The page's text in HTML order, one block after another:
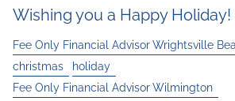
Wishing you a Happy Holiday!
Fee Only Financial Advisor Wrightsville
christmas
holiday
Fee Only Financial Advisor Wilmington